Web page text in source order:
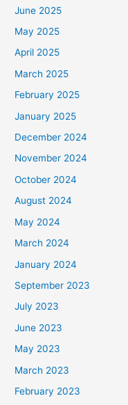
June 2025
May 2025
April 2025
March 2025
February 2025
January 2025
December 2024
November 2024
October 2024
August 2024
May 2024
March 2024
January 2024
September 2023
July 2023
June 2023
May 2023
March 2023
February 2023